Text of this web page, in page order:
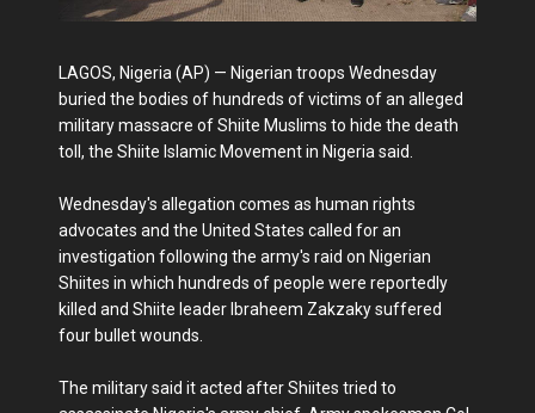
LAGOS, Nigeria (AP) — Nigerian troops Wednesday
buried the bodies of hundreds of victims of an alleged
military massacre of Shiite Muslims to hide the death
toll, the Shiite Islamic Movement in Nigeria said.
Wednesday's allegation comes as human rights
advocates and the United States called for an
investigation following the army's raid on Nigerian
Shiites in which hundreds of people were reportedly
killed and Shiite leader Ibraheem Zakzaky suffered
four bullet wounds.
The military said it acted after Shiites tried to